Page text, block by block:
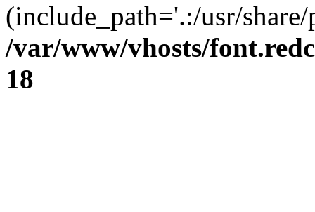
(include_path='.:/usr/
/var/www/vhosts/
18